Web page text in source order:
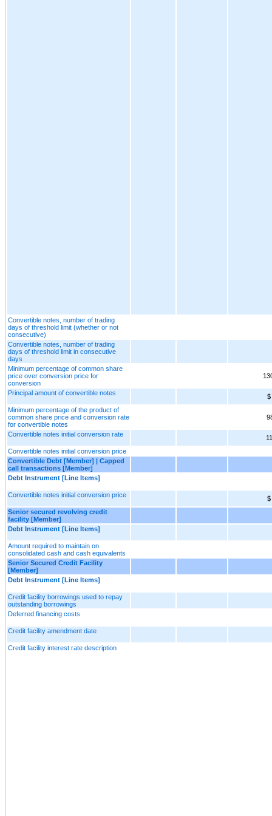
Convertible notes, number of trading
days of threshold limit (whether or not
consecutive)
Convertible notes, number of trading
days of threshold limit in consecutive
days
Minimum percentage of common share
price over conversion price for
conversion
Principal amount of convertible notes
$
Minimum percentage of the product of
common share price and conversion rate
for convertible notes
Convertible notes initial conversion rate
Convertible notes initial conversion price
Convertible Debt [Member] | Capped
call transactions [Member]
Debt Instrument [Line Items]
Convertible notes initial conversion price
$
Senior secured revolving credit
facility [Member]
Debt Instrument [Line Items]
Amount required to maintain on
consolidated cash and cash equivalents
Senior Secured Credit Facility
[Member]
Debt Instrument [Line Items]
Credit facility borrowings used to repay
outstanding borrowings
Deferred financing costs
Credit facility amendment date
Credit facility interest rate description